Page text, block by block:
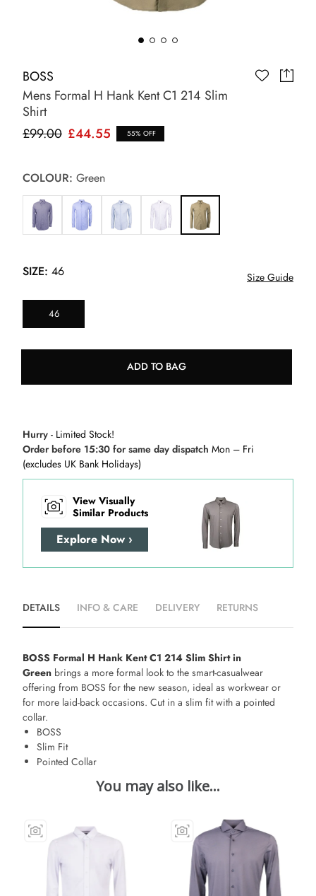
BOSS
Mens Formal H Hank Kent C1 214 Slim
Shirt
£99.00 £44.55 55% OFF
COLOUR: Green
SIZE: 46 Size Guide
46
ADD TO BAG
Hurry - Limited Stock!
Order before 15:30 for same day dispatch Mon – Fri
(excludes UK Bank Holidays)
View Visually
Similar Products
Explore Now ›
DETAILS INFO & CARE DELIVERY RETURNS
BOSS Formal H Hank Kent C1 214 Slim Shirt in
Green brings a more formal look to the smart-casualwear
offering from BOSS for the new season, ideal as workwear or
for more laid-back occasions. Cut in a slim fit with a pointed
collar.
BOSS
Slim Fit
Pointed Collar